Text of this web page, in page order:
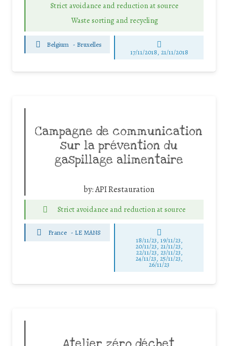
Strict avoidance and reduction at source
Waste sorting and recycling
Belgium - Bruxelles
17/11/2018, 21/11/2018
Campagne de communication
sur la prévention du
gaspillage alimentaire
by:API Restauration
Strict avoidance and reduction at source
France - LE MANS
18/11/23, 19/11/23,
20/11/23, 21/11/23,
22/11/23, 23/11/23,
24/11/23, 25/11/23,
26/11/23